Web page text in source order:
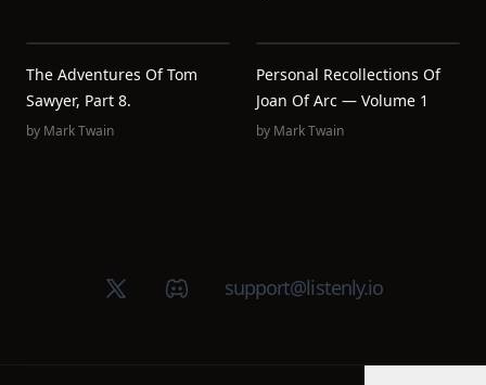
The Adventures Of Tom
Sawyer, Part 8.
by Mark Twain
Personal Recollections Of
Joan Of Arc — Volume 1
by Mark Twain
X (Twitter)Discord groupsupport@listenly.io